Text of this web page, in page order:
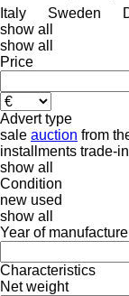
Italy
Sweden
show all
show all
Price
Advert type
sale auction from
installments trade-in
show all
Condition
new used
show all
Year of manufacture
Characteristics
Net weight